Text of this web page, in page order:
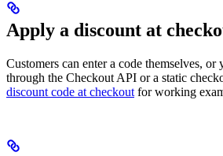
Apply a discount at
Customers can enter a code themselves, or
through the Checkout API or a static
discount code at checkout for working